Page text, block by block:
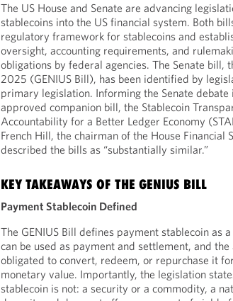
The US House and Senate are advancing
stablecoins into the US financial system. Both
regulatory framework for stablecoins and
oversight, accounting requirements, and
obligations by federal agencies. The Senate bill,
2025 (GENIUS Bill), has been identified by
primary legislation. Informing the Senate debate
approved companion bill, the Stablecoin
Accountability for a Better Ledger Economy
French Hill, the chairman of the House Financial
described the bills as “substantially similar.”
KEY TAKEAWAYS OF THE GENIUS BILL
Payment Stablecoin Defined
The GENIUS Bill defines payment stablecoin as
can be used as payment and settlement, and the
obligated to convert, redeem, or repurchase it
monetary value. Importantly, the legislation
stablecoin is not: a security or a commodity, a